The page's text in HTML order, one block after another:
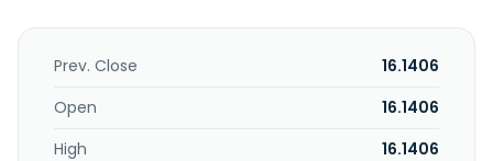
Prev. Close
16.1406
Open
16.1406
High
16.1406